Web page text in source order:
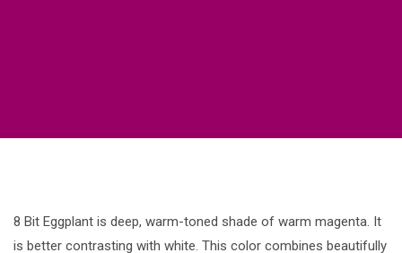
8 Bit Eggplant is deep, warm-toned shade of warm magenta. It
is better contrasting with white. This color combines beautifully